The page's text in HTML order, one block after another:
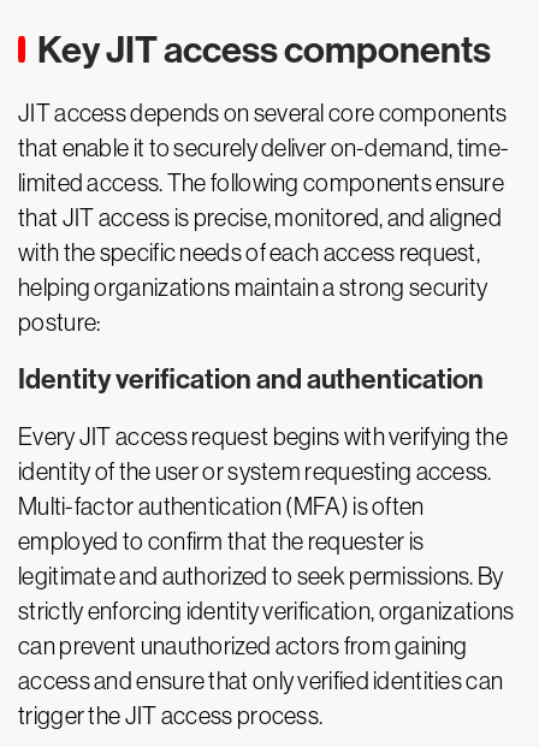
Key JIT access components
JIT access depends on several core components
that enable it to securely deliver on-demand, time-
limited access. The following components ensure
that JIT access is precise, monitored, and aligned
with the specific needs of each access request,
helping organizations maintain a strong security
posture:
Identity verification and authentication
Every JIT access request begins with verifying the
identity of the user or system requesting access.
Multi-factor authentication (MFA) is often
employed to confirm that the requester is
legitimate and authorized to seek permissions. By
strictly enforcing identity verification, organizations
can prevent unauthorized actors from gaining
access and ensure that only verified identities can
trigger the JIT access process.